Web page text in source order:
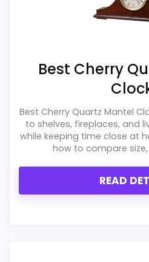
Best Cherry
Best Cherry Quartz Mantel
to shelves, fireplaces, and
while keeping time close at
how to compare
READ